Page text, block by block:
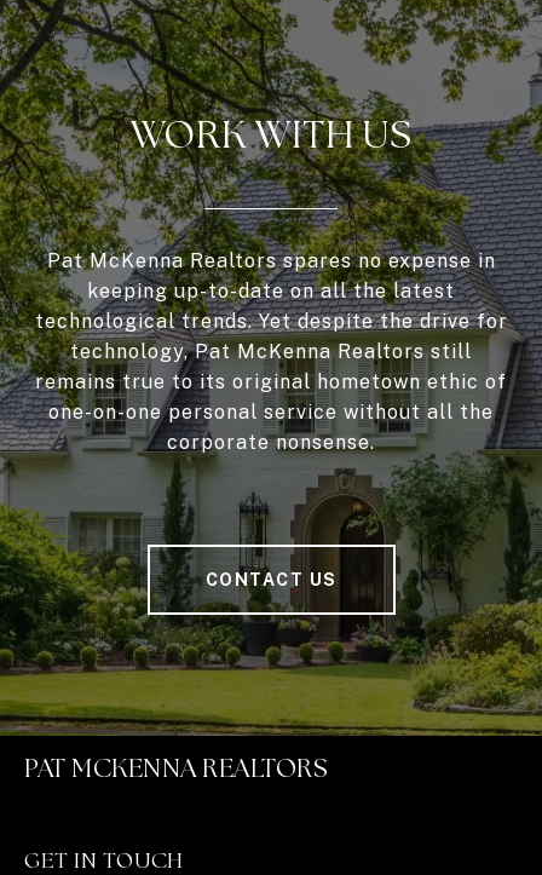
WORK WITH US
Pat McKenna Realtors spares no expense in
keeping up-to-date on all the latest
technological trends. Yet despite the drive for
technology, Pat McKenna Realtors still
remains true to its original hometown ethic of
one-on-one personal service without all the
corporate nonsense.
CONTACT US
PAT MCKENNA REALTORS
GET IN TOUCH